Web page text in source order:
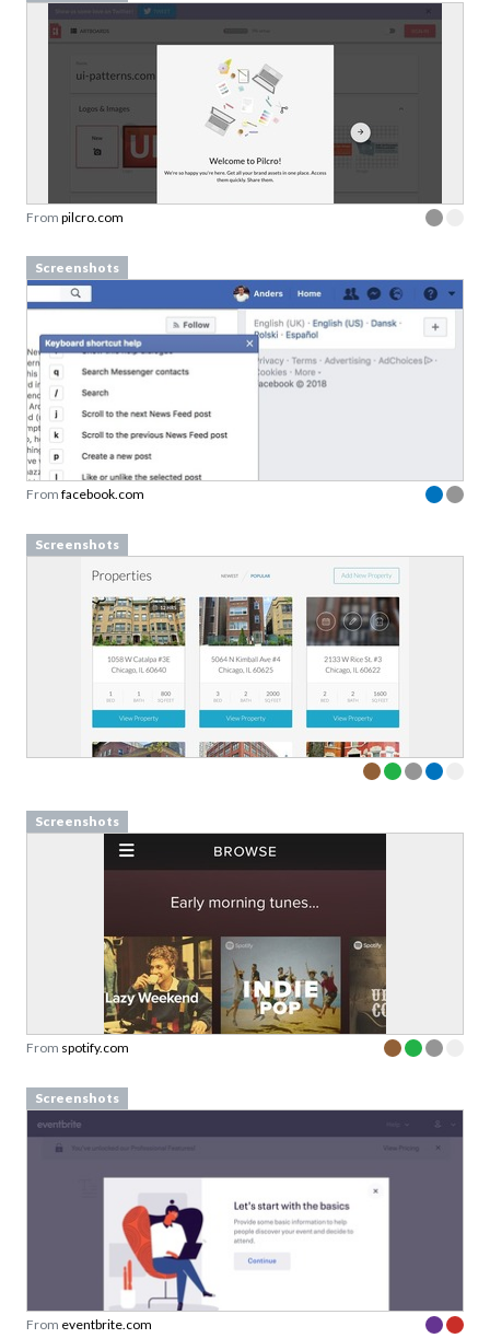
From pilcro.com
Screenshots
From facebook.com
Screenshots
Screenshots
From spotify.com
Screenshots
From eventbrite.com